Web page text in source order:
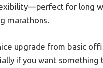
for long
marathons.
upgrade from basic
if you want something